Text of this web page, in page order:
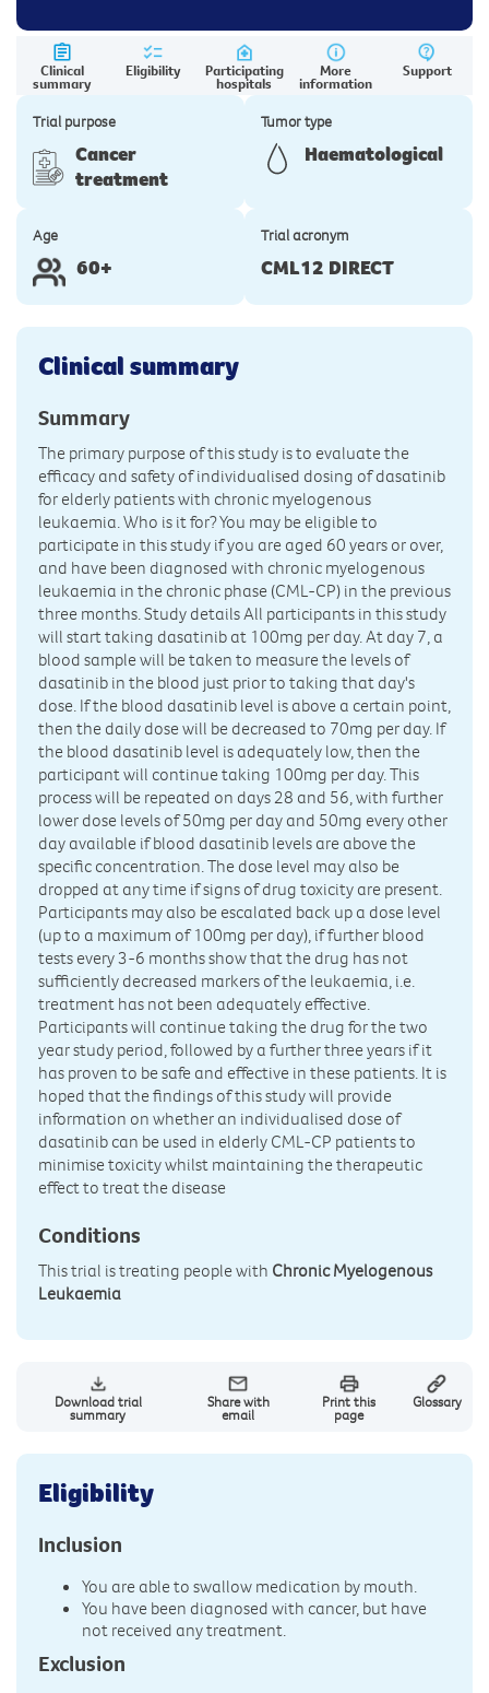
Clinical
summary
Eligibility Participating
hospitals
More
information
Support
Trial purpose
Cancer
treatment
Tumor type
Haematological
Age
60+
Trial acronym
CML12 DIRECT
Clinical summary
Summary
The primary purpose of this study is to evaluate the
efficacy and safety of individualised dosing of dasatinib
for elderly patients with chronic myelogenous
leukaemia. Who is it for? You may be eligible to
participate in this study if you are aged 60 years or over,
and have been diagnosed with chronic myelogenous
leukaemia in the chronic phase (CML-CP) in the previous
three months. Study details All participants in this study
will start taking dasatinib at 100mg per day. At day 7, a
blood sample will be taken to measure the levels of
dasatinib in the blood just prior to taking that day's
dose. If the blood dasatinib level is above a certain point,
then the daily dose will be decreased to 70mg per day. If
the blood dasatinib level is adequately low, then the
participant will continue taking 100mg per day. This
process will be repeated on days 28 and 56, with further
lower dose levels of 50mg per day and 50mg every other
day available if blood dasatinib levels are above the
specific concentration. The dose level may also be
dropped at any time if signs of drug toxicity are present.
Participants may also be escalated back up a dose level
(up to a maximum of 100mg per day), if further blood
tests every 3-6 months show that the drug has not
sufficiently decreased markers of the leukaemia, i.e.
treatment has not been adequately effective.
Participants will continue taking the drug for the two
year study period, followed by a further three years if it
has proven to be safe and effective in these patients. It is
hoped that the findings of this study will provide
information on whether an individualised dose of
dasatinib can be used in elderly CML-CP patients to
minimise toxicity whilst maintaining the therapeutic
effect to treat the disease
Conditions
This trial is treating people with Chronic Myelogenous
Leukaemia
Download trial
summary
Share with
email
Print this
page
Glossary
Eligibility
Inclusion
You are able to swallow medication by mouth.
You have been diagnosed with cancer, but have
not received any treatment.
Exclusion